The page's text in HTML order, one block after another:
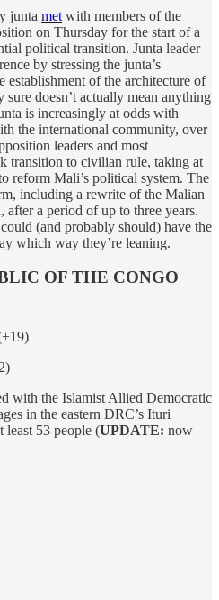
junta met with members of the
on Thursday for the start of a
political transition. Junta leader
by stressing the junta’s
establishment of the architecture of
doesn’t actually mean anything
is increasingly at odds with
the international community, over
leaders and most
transition to civilian rule, taking at
reform Mali’s political system. The
including a rewrite of the Malian
a period of up to three years.
(and probably should) have the
which way they’re leaning.
OF THE CONGO
with the Islamist Allied Democratic
in the eastern DRC’s Ituri
least 53 people (UPDATE: now